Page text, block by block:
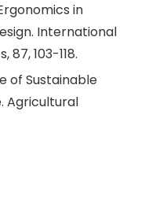
in
International
103-118.
of Sustainable
Agricultural